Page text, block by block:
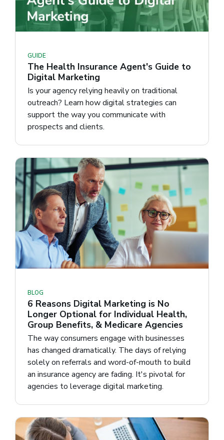
GUIDE
The Health Insurance Agent's Guide to
Digital Marketing
Is your agency relying heavily on traditional
outreach? Learn how digital strategies can
support the way you communicate with
prospects and clients.
BLOG
6 Reasons Digital Marketing is No
Longer Optional for Individual Health,
Group Benefits, & Medicare Agencies
The way consumers engage with businesses
has changed dramatically. The days of relying
solely on referrals and word-of-mouth to build
an insurance agency are fading. It's pivotal for
agencies to leverage digital marketing.